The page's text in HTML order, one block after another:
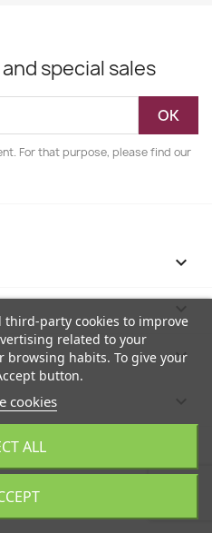
special sales
For that purpose, please find our


third-party cookies to improve
related to your
browsing habits. To give your
button.
cookies
ALL